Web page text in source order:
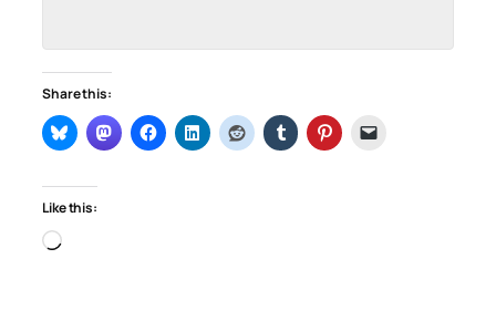
Share this:
Like this:
Loading…